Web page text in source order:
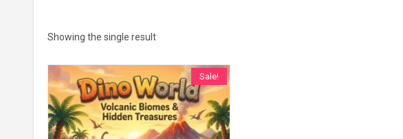
Showing the single result
Sale!